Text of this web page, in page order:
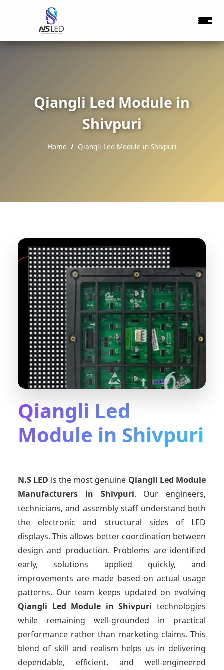
Qiangli Led Module in
Shivpuri
Home Qiangli Led Module in Shivpuri
Qiangli Led
Module in Shivpuri
N.S LED is the most genuine Qiangli Led Module
Manufacturers in Shivpuri. Our engineers,
technicians, and assembly staff understand both
the electronic and structural sides of LED
displays. This allows better coordination between
design and production. Problems are identified
early, solutions applied quickly, and
improvements are made based on actual usage
patterns. Our team keeps updated on evolving
Qiangli Led Module in Shivpuritechnologies
while remaining well-grounded in practical
performance rather than marketing claims. This
blend of skill and realism helps us in delivering
dependable, efficient, and well-engineered